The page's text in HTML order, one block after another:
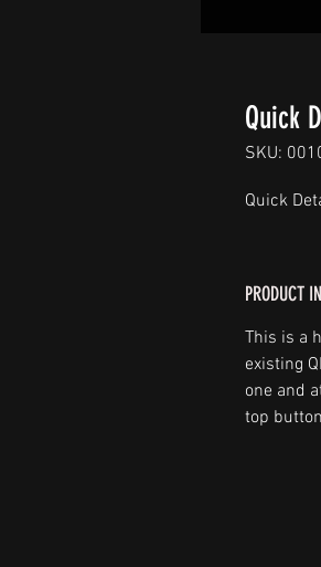
Quick
SKU:
Quick
PRODUCT
This is a
existing
one and
top